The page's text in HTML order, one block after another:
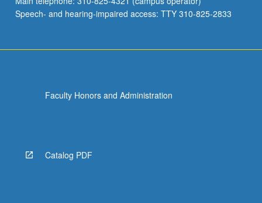
Speech- and hearing-impaired access: TTY 310-825-2833
Faculty Honors and Administration
Catalog PDF